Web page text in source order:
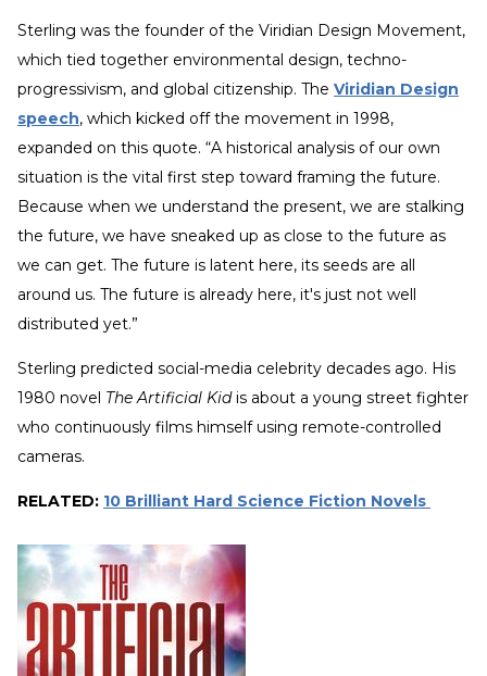
Sterling was the founder of the Viridian Design Movement,
which tied together environmental design, techno-
progressivism, and global citizenship. The Viridian Design
speech, which kicked off the movement in 1998,
expanded on this quote. “A historical analysis of our own
situation is the vital first step toward framing the future.
Because when we understand the present, we are stalking
the future, we have sneaked up as close to the future as
we can get. The future is latent here, its seeds are all
around us. The future is already here, it's just not well
distributed yet.”
Sterling predicted social-media celebrity decades ago. His
1980 novel The Artificial Kidis about a young street fighter
who continuously films himself using remote-controlled
cameras.
RELATED: 10 Brilliant Hard Science Fiction Novels